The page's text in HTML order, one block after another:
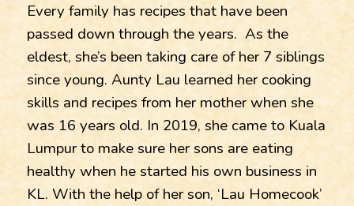
Every family has recipes that have been
passed down through the years. As the
eldest, she’s been taking care of her 7 siblings
since young. Aunty Lau learned her cooking
skills and recipes from her mother when she
was 16 years old. In 2019, she came to Kuala
Lumpur to make sure her sons are eating
healthy when he started his own business in
KL. With the help of her son, ‘Lau Homecook’